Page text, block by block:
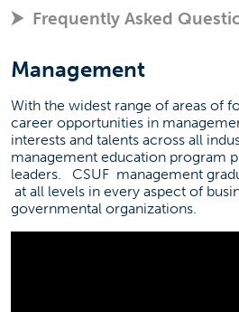
Frequently Asked
Management
With the widest range of areas of
career opportunities in
interests and talents across all
management education program
leaders.
CSUF management
at all levels in every aspect of
governmental organizations.